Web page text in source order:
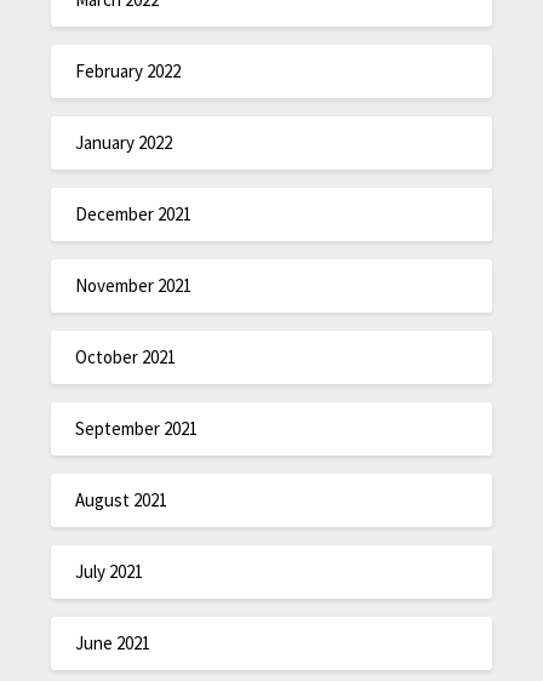
February 2022
January 2022
December 2021
November 2021
October 2021
September 2021
August 2021
July 2021
June 2021